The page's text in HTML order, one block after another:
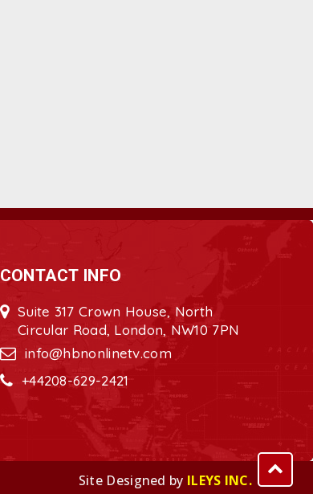
CONTACT INFO
Suite 317 Crown House, North
Circular Road, London, NW10 7PN
info@hbnonlinetv.com
+44208-629-2421
Site Designed by ILEYS INC.